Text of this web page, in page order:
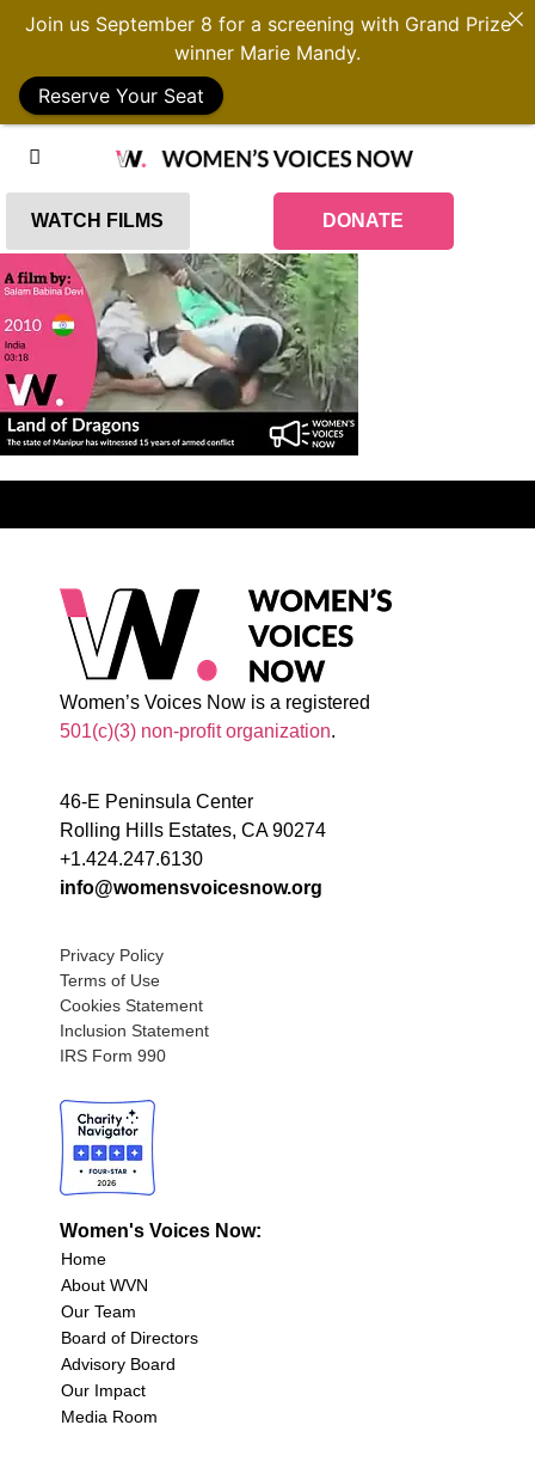
WATCH FILMS DONATE
Women’s Voices Now is a registered
501(c)(3) non-profit organization.
46-E Peninsula Center
Rolling Hills Estates, CA 90274
+1.424.247.6130
info@womensvoicesnow.org
Privacy Policy
Terms of Use
Cookies Statement
Inclusion Statement
IRS Form 990
Women's Voices Now:
Home
About WVN
Our Team
Board of Directors
Advisory Board
Our Impact
Media Room
Join us September 8 for a screening with Grand Prize
winner Marie Mandy.
Reserve Your Seat